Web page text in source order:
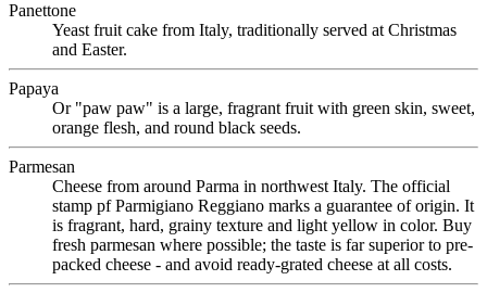
Panettone
Yeast fruit cake from Italy, traditionally served at Christmas
and Easter.
Papaya
Or "paw paw" is a large, fragrant fruit with green skin, sweet,
orange flesh, and round black seeds.
Parmesan
Cheese from around Parma in northwest Italy. The official
stamp pf Parmigiano Reggiano marks a guarantee of origin. It
is fragrant, hard, grainy texture and light yellow in color. Buy
fresh parmesan where possible; the taste is far superior to pre-
packed cheese - and avoid ready-grated cheese at all costs.